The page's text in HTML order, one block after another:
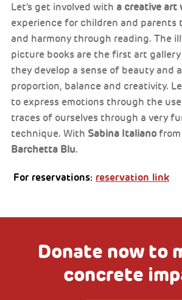
Let's get involved with a creative art
experience for children and parents
and harmony through reading. The
picture books are the first art
they develop a sense of beauty and
proportion, balance and creativity.
to express emotions through the
traces of ourselves through a very
technique. With Sabina Italianofrom
Barchetta Blu.
For reservations: reservation link
Donate now to
concrete